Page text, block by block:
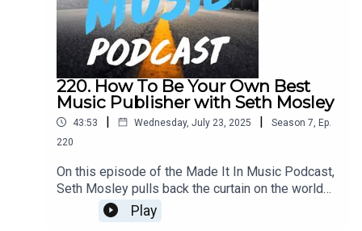
220. How To Be Your Own Best
Music Publisher with Seth Mosley
43:53 | Wednesday, July 23, 2025 | Season 7 Ep.
220
On this episode of the Made It In Music Podcast,
Seth Mosley pulls back the curtain on the world
of music publishing—what publishers do, why
they matter, and how understanding their role can
Play